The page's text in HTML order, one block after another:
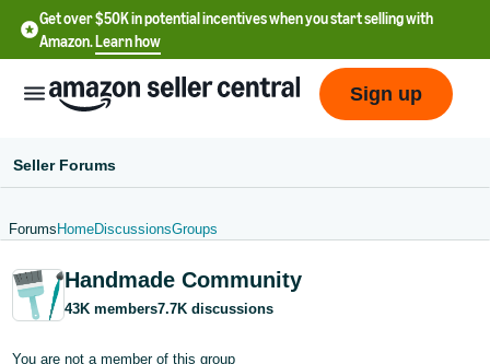
Get over $50K in potential incentives when you start selling with
Amazon.Learn how
- US
Sign up
Seller Forums
Forums HomeDiscussionsGroups
Handmade Community
43K members7.7K discussions
You are not a member of this group